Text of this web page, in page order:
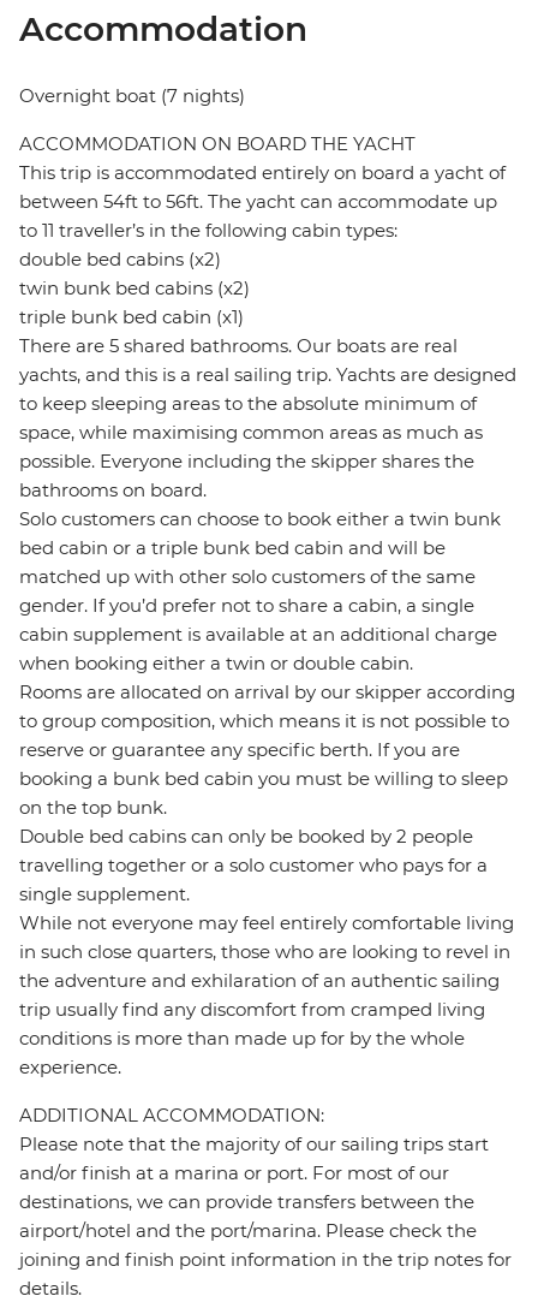
Accommodation
Overnight boat (7 nights)
ACCOMMODATION ON BOARD THE YACHT
This trip is accommodated entirely on board a yacht of
between 54ft to 56ft. The yacht can accommodate up
to 11 traveller’s in the following cabin types:
double bed cabins (x2)
twin bunk bed cabins (x2)
triple bunk bed cabin (x1)
There are 5 shared bathrooms. Our boats are real
yachts, and this is a real sailing trip. Yachts are designed
to keep sleeping areas to the absolute minimum of
space, while maximising common areas as much as
possible. Everyone including the skipper shares the
bathrooms on board.
Solo customers can choose to book either a twin bunk
bed cabin or a triple bunk bed cabin and will be
matched up with other solo customers of the same
gender. If you’d prefer not to share a cabin, a single
cabin supplement is available at an additional charge
when booking either a twin or double cabin.
Rooms are allocated on arrival by our skipper according
to group composition, which means it is not possible to
reserve or guarantee any specific berth. If you are
booking a bunk bed cabin you must be willing to sleep
on the top bunk.
Double bed cabins can only be booked by 2 people
travelling together or a solo customer who pays for a
single supplement.
While not everyone may feel entirely comfortable living
in such close quarters, those who are looking to revel in
the adventure and exhilaration of an authentic sailing
trip usually find any discomfort from cramped living
conditions is more than made up for by the whole
experience.
ADDITIONAL ACCOMMODATION:
Please note that the majority of our sailing trips start
and/or finish at a marina or port. For most of our
destinations, we can provide transfers between the
airport/hotel and the port/marina. Please check the
joining and finish point information in the trip notes for
details.